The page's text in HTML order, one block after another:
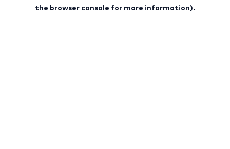
the browser console for more information).